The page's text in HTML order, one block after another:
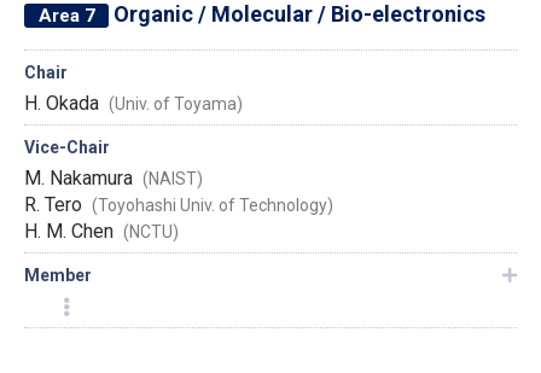
Area 7 Organic / Molecular / Bio-electronics
Chair
H. Okada (Univ. of Toyama)
Vice-Chair
M. Nakamura (NAIST)
R. Tero (Toyohashi Univ. of Technology)
H. M. Chen (NCTU)
Member